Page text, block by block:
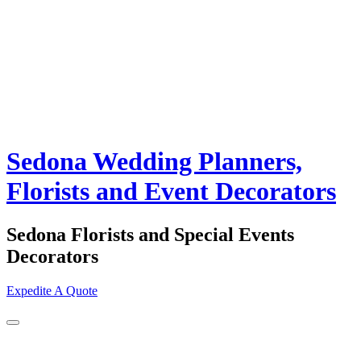
Sedona Wedding Planners,
Florists and Event Decorators
Sedona Florists and Special Events
Decorators
Expedite A Quote